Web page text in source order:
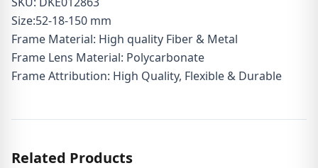
Size:52-18-150 mm
Frame Material: High quality Fiber & Metal
Frame Lens Material: Polycarbonate
Frame Attribution: High Quality, Flexible & Durable
Related Products